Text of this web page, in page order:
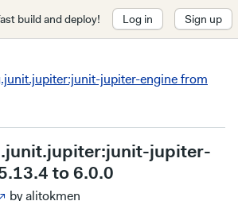
build and deploy! Log in Sign up
jupiter-engine from
jupiter-
to 6.0.0
by alitokmen